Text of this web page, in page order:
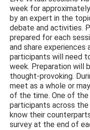
week for
by an expert in the
debate and activities.
prepared for each
and share experiences
participants will need
week. Preparation will
thought-provoking.
meet as a whole or
of the time. One of
participants across
know their
survey at the end of